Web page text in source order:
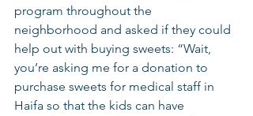
program throughout the
neighborhood and asked if they could
help out with buying sweets: “Wait,
you’re asking me for a donation to
purchase sweets for medical staff in
Haifa so that the kids can have